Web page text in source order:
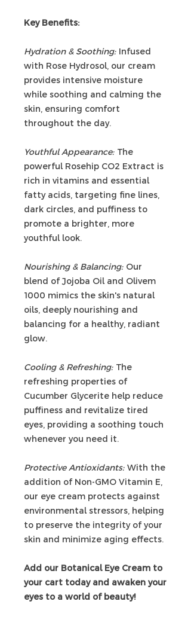
Key Benefits:
Hydration & Soothing: Infused
with Rose Hydrosol, our cream
provides intensive moisture
while soothing and calming the
skin, ensuring comfort
throughout the day.
Youthful Appearance: The
powerful Rosehip CO2 Extract is
rich in vitamins and essential
fatty acids, targeting fine lines,
dark circles, and puffiness to
promote a brighter, more
youthful look.
Nourishing & Balancing: Our
blend of Jojoba Oil and Olivem
1000 mimics the skin's natural
oils, deeply nourishing and
balancing for a healthy, radiant
glow.
Cooling & Refreshing: The
refreshing properties of
Cucumber Glycerite help reduce
puffiness and revitalize tired
eyes, providing a soothing touch
whenever you need it.
Protective Antioxidants: With the
addition of Non-GMO Vitamin E,
our eye cream protects against
environmental stressors, helping
to preserve the integrity of your
skin and minimize aging effects.
Add our Botanical Eye Cream to
your cart today and awaken your
eyes to a world of beauty!